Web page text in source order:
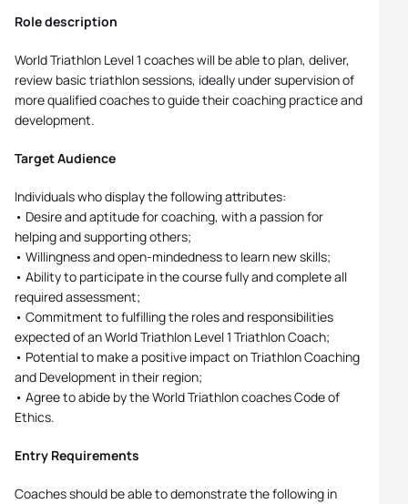
Role description
World Triathlon Level 1 coaches will be able to plan, deliver,
review basic triathlon sessions, ideally under supervision of
more qualified coaches to guide their coaching practice and
development.
Target Audience
Individuals who display the following attributes:
• Desire and aptitude for coaching, with a passion for
helping and supporting others;
• Willingness and open-mindedness to learn new skills;
• Ability to participate in the course fully and complete all
required assessment;
• Commitment to fulfilling the roles and responsibilities
expected of an World Triathlon Level 1 Triathlon Coach;
• Potential to make a positive impact on Triathlon Coaching
and Development in their region;
• Agree to abide by the World Triathlon coaches Code of
Ethics.
Entry Requirements
Coaches should be able to demonstrate the following in